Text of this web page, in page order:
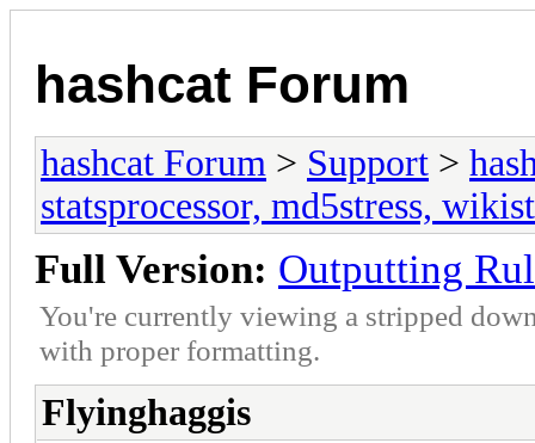
hashcat Forum
hashcat Forum > Support >
statsprocessor, md5stress,
Full Version: Outputting
You're currently viewing a stripped
with proper formatting.
Flyinghaggis